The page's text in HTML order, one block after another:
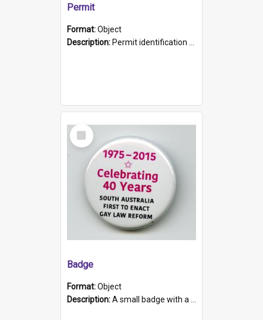
Permit
Format:Object
Description: Permit identification card belonging to Arie Stiermann. The paper card has a photograph affixed to the bottom left corner and features Arie chest up standing in front of a wall. Above the photo i...
Select
Item
Badge
Format:Object
Description:A small badge with a plastic back and metal fastener. The badge has a white background printed on which is "1975-2015 * Celebrating 40 Years, South Australia, First to Enact Gay Law Reform".